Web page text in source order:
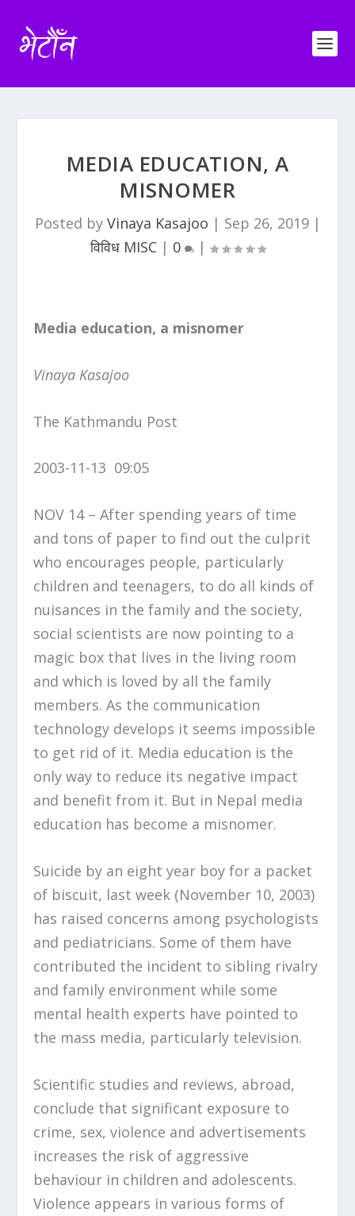
MEDIA EDUCATION, A
MISNOMER
Posted by Vinaya Kasajoo | Sep 26, 2019|
विविध MISC| 0 |
Media education, a misnomer
Vinaya Kasajoo
The Kathmandu Post
2003-11-13 09:05
NOV 14 – After spending years of time
and tons of paper to find out the culprit
who encourages people, particularly
children and teenagers, to do all kinds of
nuisances in the family and the society,
social scientists are now pointing to a
magic box that lives in the living room
and which is loved by all the family
members. As the communication
technology develops it seems impossible
to get rid of it. Media education is the
only way to reduce its negative impact
and benefit from it. But in Nepal media
education has become a misnomer.
Suicide by an eight year boy for a packet
of biscuit, last week (November 10, 2003)
has raised concerns among psychologists
and pediatricians. Some of them have
contributed the incident to sibling rivalry
and family environment while some
mental health experts have pointed to
the mass media, particularly television.
Scientific studies and reviews, abroad,
conclude that significant exposure to
crime, sex, violence and advertisements
increases the risk of aggressive
behaviour in children and adolescents.
Violence appears in various forms of